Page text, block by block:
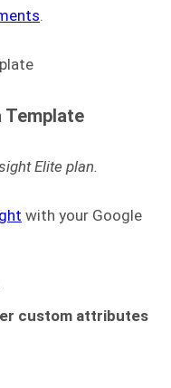
.
Template
Elite plan.
with your Google
custom attributes